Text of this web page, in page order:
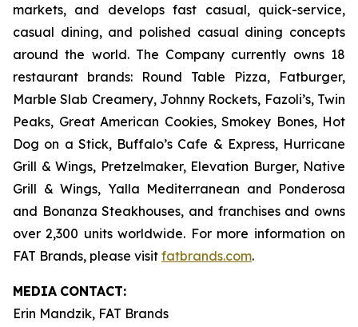
markets, and develops fast casual, quick-service,
casual dining, and polished casual dining concepts
around the world. The Company currently owns 18
restaurant brands: Round Table Pizza, Fatburger,
Marble Slab Creamery, Johnny Rockets, Fazoli’s, Twin
Peaks, Great American Cookies, Smokey Bones, Hot
Dog on a Stick, Buffalo’s Cafe & Express, Hurricane
Grill & Wings, Pretzelmaker, Elevation Burger, Native
Grill & Wings, Yalla Mediterranean and Ponderosa
and Bonanza Steakhouses, and franchises and owns
over 2,300 units worldwide. For more information on
FAT Brands, please visit fatbrands.com.
MEDIA CONTACT:
Erin Mandzik, FAT Brands